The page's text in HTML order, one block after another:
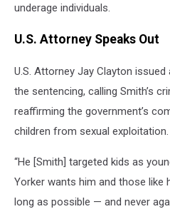
underage individuals.
U.S. Attorney Speaks Out
U.S. Attorney Jay Clayton
the sentencing, calling Smith’s
reaffirming the government’s
children from sexual exploitation.
“He [Smith] targeted kids as
Yorker wants him and those
long as possible — and never